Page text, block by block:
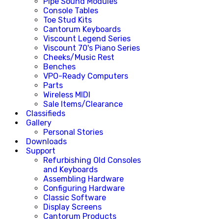
Console Tables
Toe Stud Kits
Cantorum Keyboards
Viscount Legend Series
Viscount 70's Piano Series
Cheeks/Music Rest
Benches
VPO-Ready Computers
Parts
Wireless MIDI
Sale Items/Clearance
Classifieds
Gallery
Personal Stories
Downloads
Support
Refurbishing Old Consoles
and Keyboards
Assembling Hardware
Configuring Hardware
Classic Software
Display Screens
Cantorum Products